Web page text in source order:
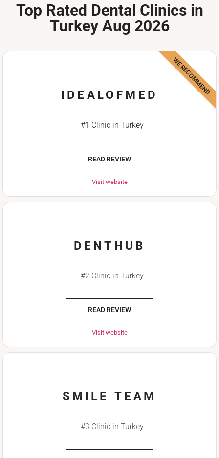
Top Rated Dental Clinics in
Turkey Aug 2026
IDEALOFMED
#1 Clinic in Turkey
READ REVIEW
Visit website
WE RECOMMEND
DENTHUB
#2 Clinic in Turkey
READ REVIEW
Visit website
SMILE TEAM
#3 Clinic in Turkey